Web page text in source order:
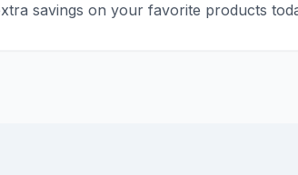
savings on your favorite products